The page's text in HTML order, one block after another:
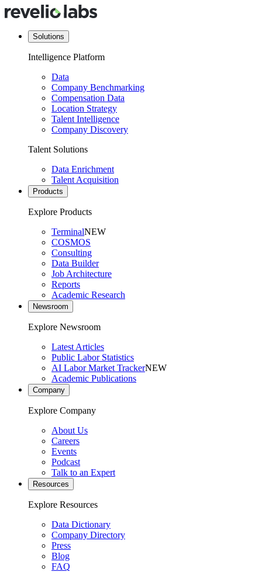
Solutions
Intelligence Platform
Data
Company Benchmarking
Compensation Data
Location Strategy
Talent Intelligence
Company Discovery
Talent Solutions
Data Enrichment
Talent Acquisition
Products
Explore Products
TerminalNEW
COSMOS
Consulting
Data Builder
Job Architecture
Reports
Academic Research
Newsroom
Explore Newsroom
Latest Articles
Public Labor Statistics
AI Labor Market TrackerNEW
Academic Publications
Company
Explore Company
About Us
Careers
Events
Podcast
Talk to an Expert
Resources
Explore Resources
Data Dictionary
Company Directory
Press
Blog
FAQ